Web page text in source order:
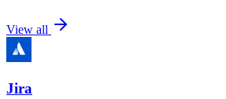
View all
Jira